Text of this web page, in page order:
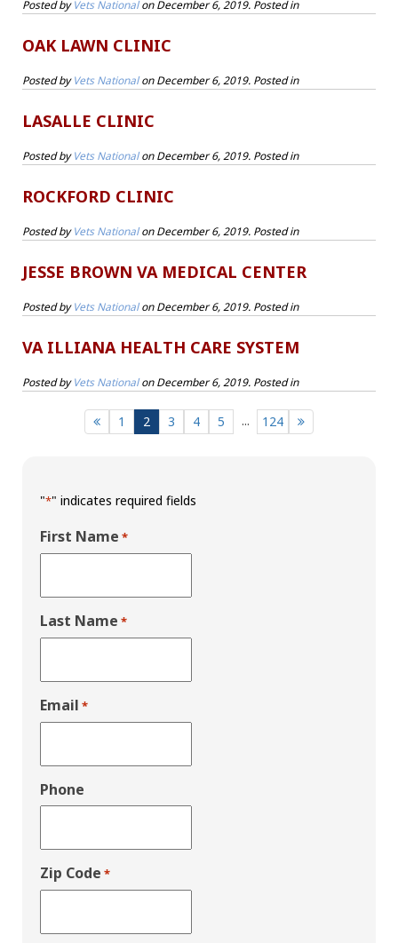
Posted byVets NationalonDecember 6, 2019. Posted in
OAK LAWN CLINIC
Posted byVets NationalonDecember 6, 2019. Posted in
LASALLE CLINIC
Posted byVets NationalonDecember 6, 2019. Posted in
ROCKFORD CLINIC
Posted byVets NationalonDecember 6, 2019. Posted in
JESSE BROWN VA MEDICAL CENTER
Posted byVets NationalonDecember 6, 2019. Posted in
VA ILLIANA HEALTH CARE SYSTEM
Posted byVets NationalonDecember 6, 2019. Posted in
1 2 3 4 5 ... 124
"*" indicates required fields
First Name *
Last Name *
Email *
Phone
Zip Code *